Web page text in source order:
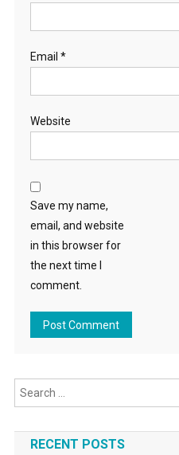
Email *
Website
Save my name,
email, and website
in this browser for
the next time I
comment.
RECENT POSTS